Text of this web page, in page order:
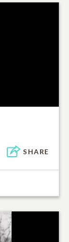
SHARE